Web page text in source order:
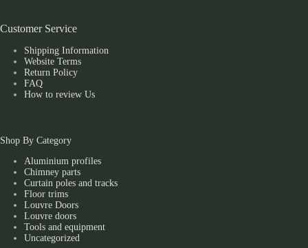
Customer Service
Shipping Information
Website Terms
Return Policy
FAQ
How to review Us
Shop By Category
Aluminium profiles
Chimney parts
Curtain poles and tracks
Floor trims
Louvre Doors
Louvre doors
Tools and equipment
Uncategorized